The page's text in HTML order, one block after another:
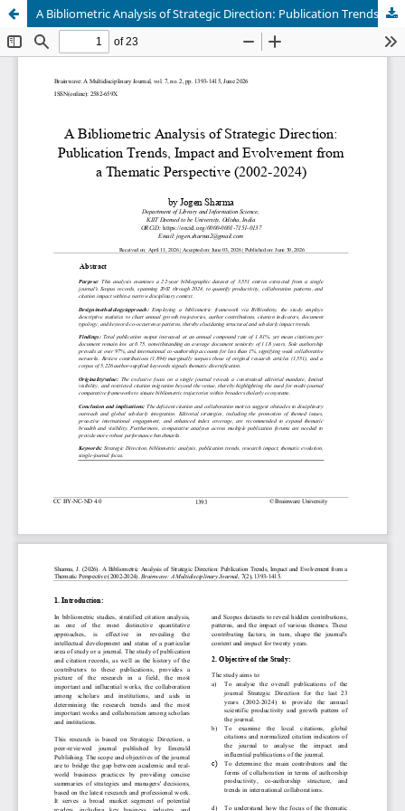
A Bibliometric Analysis of Strategic Direction: Publication Trends, Impact and Evolvement from a Thematic Perspective (2002-2024)